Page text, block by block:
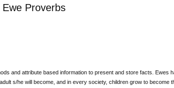
Proverbs
and attribute based information to present and store facts. Ewes
s/he will become, and in every society, children grow to become